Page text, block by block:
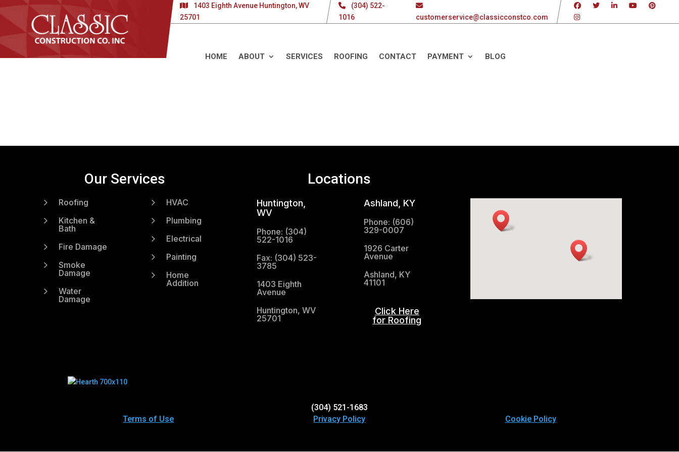
1403 Eighth Avenue Huntington, WV
25701
(304) 522-
1016
customerservice@classicconstco.com
HOME ABOUT SERVICES ROOFING CONTACT PAYMENT BLOG
Our Services Locations
5 Roofing
5
Kitchen &
Bath
5 Fire Damage
5
Smoke
Damage
5
Water
Damage
5 HVAC
5 Plumbing
5 Electrical
5 Painting
5
Home
Addition
Huntington,
WV
Phone: (304)
522-1016
Fax: (304) 523-
3785
1403 Eighth
Avenue
Huntington, WV
25701
Ashland, KY
Phone: (606)
329-0007
1926 Carter
Avenue
Ashland, KY
41101
Click Here
for Roofing
(304) 521-1683
Terms of Use
Privacy Policy Cookie Policy